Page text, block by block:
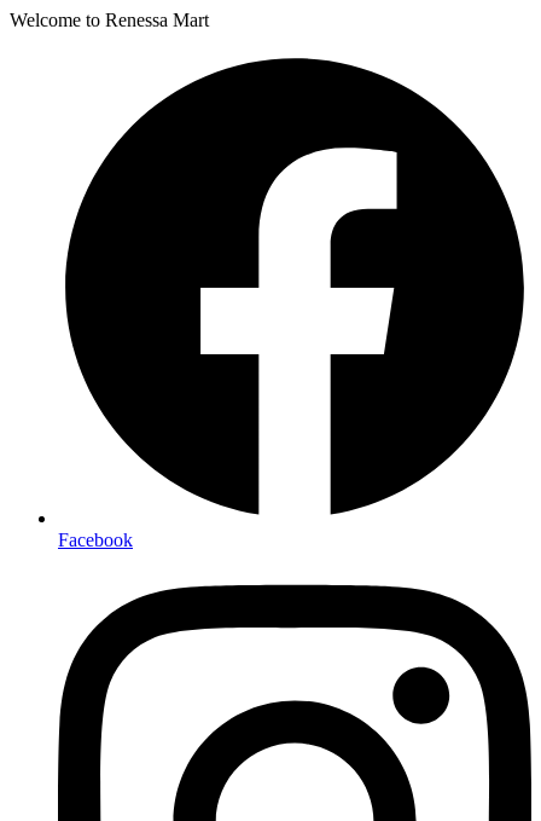
Welcome to Renessa Mart
Facebook